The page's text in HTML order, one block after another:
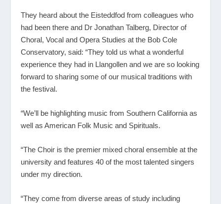
They heard about the Eisteddfod from colleagues who
had been there and Dr Jonathan Talberg, Director of
Choral, Vocal and Opera Studies at the Bob Cole
Conservatory, said: “They told us what a wonderful
experience they had in Llangollen and we are so looking
forward to sharing some of our musical traditions with
the festival.
“We’ll be highlighting music from Southern California as
well as American Folk Music and Spirituals.
“The Choir is the premier mixed choral ensemble at the
university and features 40 of the most talented singers
under my direction.
“They come from diverse areas of study including